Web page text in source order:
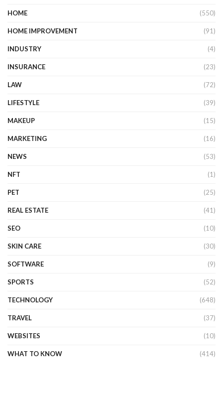
HOME (550)
HOME IMPROVEMENT (91)
INDUSTRY (4)
INSURANCE (23)
LAW (72)
LIFESTYLE (39)
MAKEUP (15)
MARKETING (16)
NEWS (53)
NFT (1)
PET (25)
REAL ESTATE (41)
SEO (10)
SKIN CARE (30)
SOFTWARE (9)
SPORTS (52)
TECHNOLOGY (648)
TRAVEL (37)
WEBSITES (10)
WHAT TO KNOW (414)